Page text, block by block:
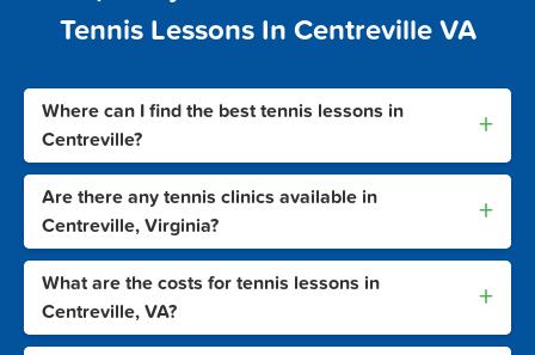
Tennis Lessons In Centreville VA
Where can I find the best tennis lessons in
Centreville?
+
Are there any tennis clinics available in
Centreville, Virginia?
+
What are the costs for tennis lessons in
Centreville, VA?
+